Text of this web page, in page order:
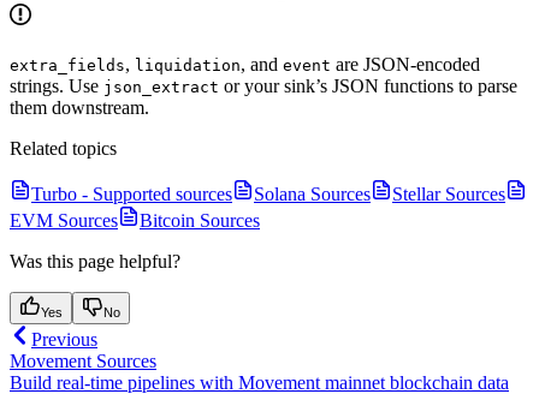
extra_fields, liquidation, and event are JSON-encoded
strings. Use json_extract or your sink’s JSON functions to parse
them downstream.
Related topics
Turbo - Supported sources Solana Sources
Stellar Sources
EVM Sources
Bitcoin Sources
Was this page helpful?
Yes No
Previous
Movement Sources
Build real-time pipelines with Movement mainnet blockchain data